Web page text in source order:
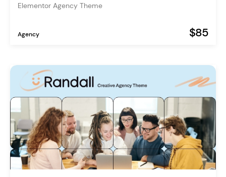
Elementor Agency Theme
Agency $85